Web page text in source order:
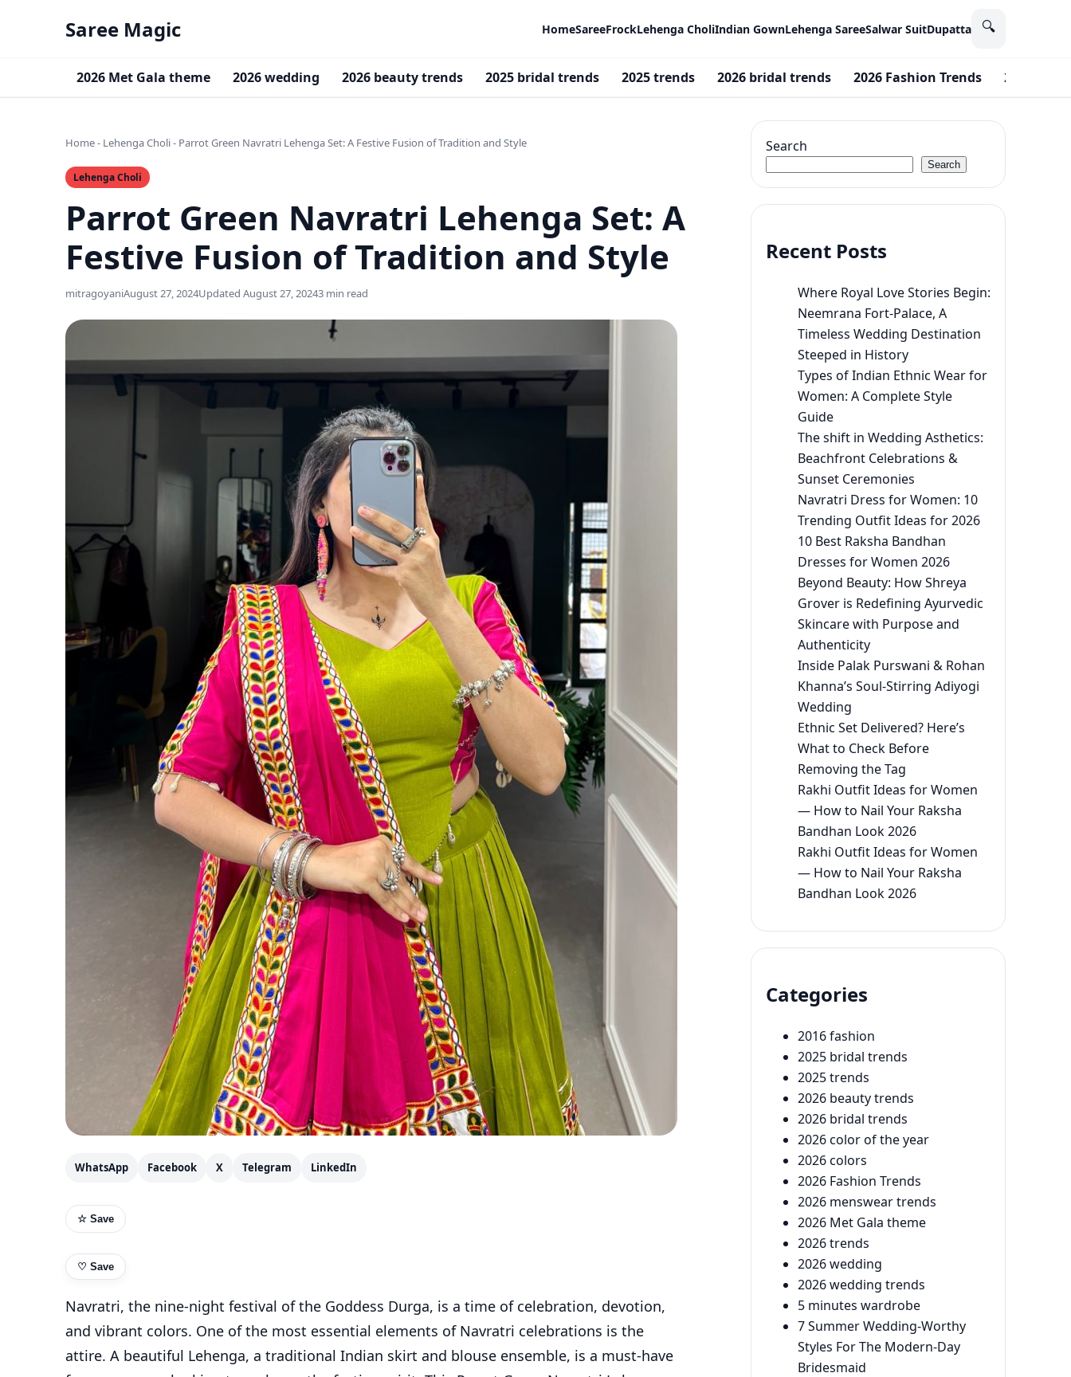
Saree Magic HomeSareeFrockLehenga CholiIndian GownLehenga SareeSalwar SuitDupatta 🔍
2026 Met Gala theme 2026 wedding 2026 beauty trends 2025 bridal trends 2025 trends 2026 bridal trends 2026 Fashion Trends 2026
Home- Lehenga Choli- Parrot Green Navratri Lehenga Set: A Festive Fusion of Tradition and Style
Lehenga Choli
Parrot Green Navratri Lehenga Set: A
Festive Fusion of Tradition and Style
mitragoyaniAugust 27, 2024Updated August 27, 20243 min read
WhatsApp Facebook X Telegram LinkedIn
☆ Save
♡ Save
Navratri, the nine-night festival of the Goddess Durga, is a time of celebration, devotion,
and vibrant colors. One of the most essential elements of Navratri celebrations is the
attire. A beautiful Lehenga, a traditional Indian skirt and blouse ensemble, is a must-have
Search
Search
Recent Posts
Where Royal Love Stories Begin:
Neemrana Fort-Palace, A
Timeless Wedding Destination
Steeped in History
Types of Indian Ethnic Wear for
Women: A Complete Style
Guide
The shift in Wedding Asthetics:
Beachfront Celebrations &
Sunset Ceremonies
Navratri Dress for Women: 10
Trending Outfit Ideas for 2026
10 Best Raksha Bandhan
Dresses for Women 2026
Beyond Beauty: How Shreya
Grover is Redefining Ayurvedic
Skincare with Purpose and
Authenticity
Inside Palak Purswani & Rohan
Khanna’s Soul-Stirring Adiyogi
Wedding
Ethnic Set Delivered? Here’s
What to Check Before
Removing the Tag
Rakhi Outfit Ideas for Women
— How to Nail Your Raksha
Bandhan Look 2026
Rakhi Outfit Ideas for Women
— How to Nail Your Raksha
Bandhan Look 2026
Categories
2016 fashion
2025 bridal trends
2025 trends
2026 beauty trends
2026 bridal trends
2026 color of the year
2026 colors
2026 Fashion Trends
2026 menswear trends
2026 Met Gala theme
2026 trends
2026 wedding
2026 wedding trends
5 minutes wardrobe
7 Summer Wedding-Worthy
Styles For The Modern-Day
Bridesmaid